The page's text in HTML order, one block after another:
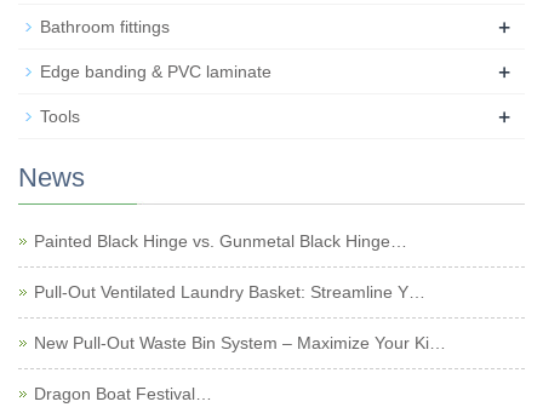
Bathroom fittings +
Edge banding & PVC laminate +
Tools +
News
Painted Black Hinge vs. Gunmetal Black Hinge…
Pull-Out Ventilated Laundry Basket: Streamline Y…
New Pull-Out Waste Bin System – Maximize Your Ki…
Dragon Boat Festival…